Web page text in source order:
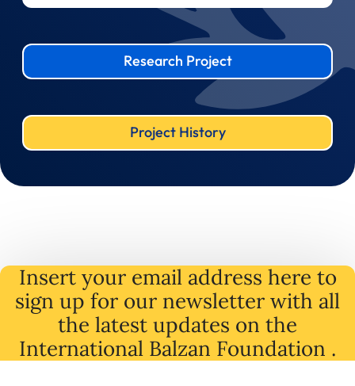
Research Project
Project History
Insert your email address here to
sign up for our newsletter with all
the latest updates on the
International Balzan Foundation .